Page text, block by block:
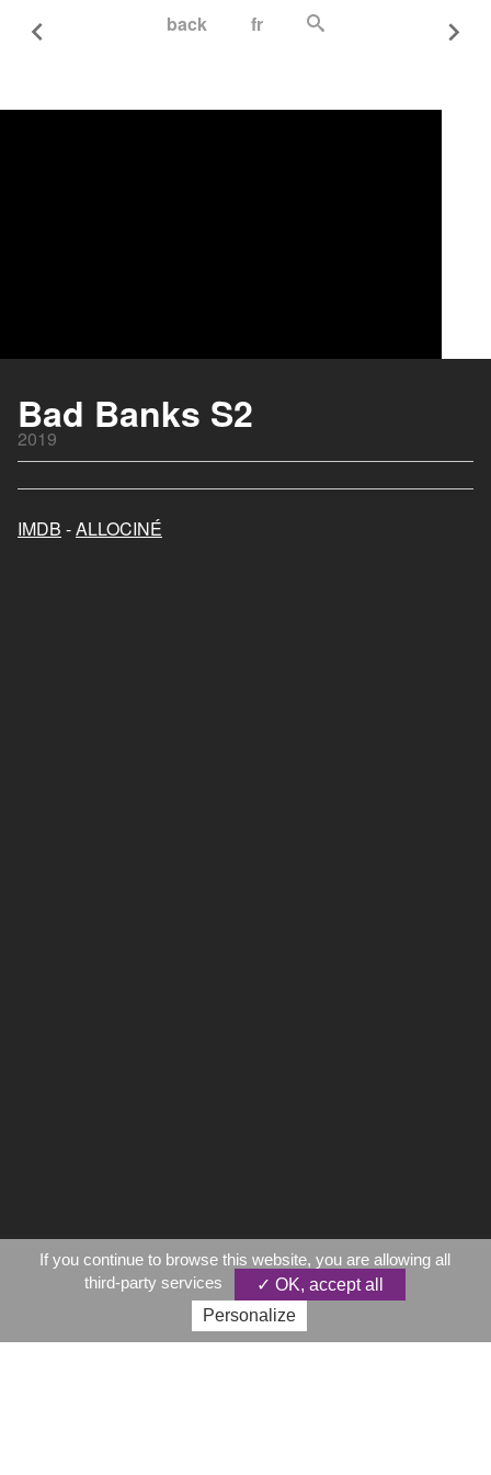
back fr
Bad Banks S2
2019
IMDB -ALLOCINÉ
If you continue to browse this website, you are allowing all
third-party services
✓ OK, accept all
Personalize